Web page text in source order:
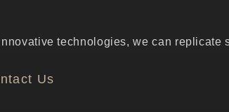
technologies, we can
Us